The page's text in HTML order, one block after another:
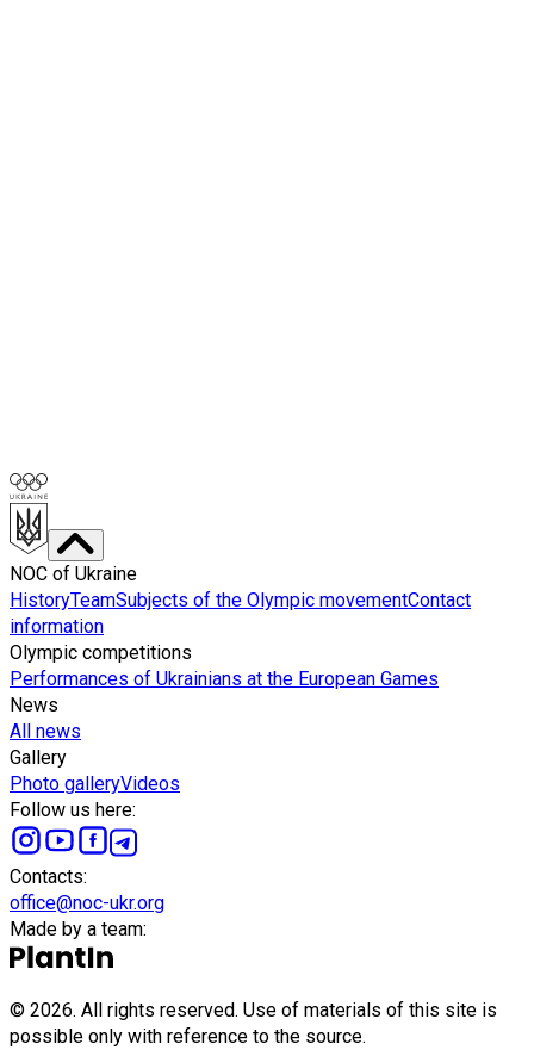
NOC of Ukraine
HistoryTeamSubjects of the Olympic movementContact
information
Olympic competitions
Performances of Ukrainians at the European Games
News
All news
Gallery
Photo galleryVideos
Follow us here:
Сontacts:
office@noc-ukr.org
Made by a team:
© 2026. All rights reserved. Use of materials of this site is
possible only with reference to the source.